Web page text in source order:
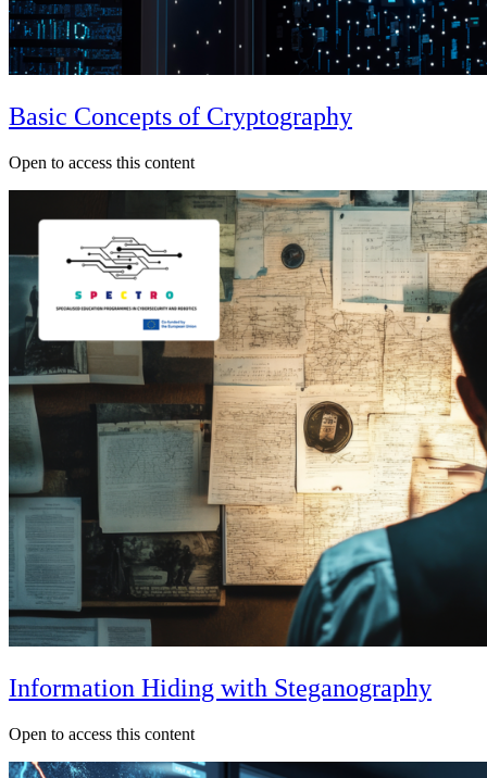
Basic Concepts of Cryptography
Open to access this content
Information Hiding with Steganography
Open to access this content